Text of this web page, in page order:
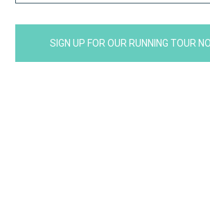
SIGN UP FOR OUR RUNNING TOUR